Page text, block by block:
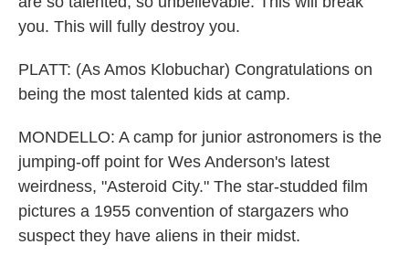
you. This will fully destroy you.
PLATT: (As Amos Klobuchar) Congratulations on
being the most talented kids at camp.
MONDELLO: A camp for junior astronomers is the
jumping-off point for Wes Anderson's latest
weirdness, "Asteroid City." The star-studded film
pictures a 1955 convention of stargazers who
suspect they have aliens in their midst.